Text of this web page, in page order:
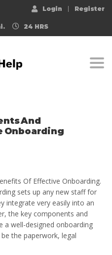
Login Register
24 HRS
And
Onboarding
Of Effective Onboarding.
sets up any new staff for
integrate very easily into an
the key components and
a well-designed onboarding
the paperwork, legal